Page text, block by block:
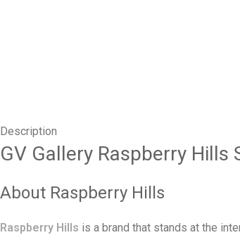
Description
GV Gallery Raspberry Hills
About Raspberry Hills
Raspberry Hills is a brand that stands at the